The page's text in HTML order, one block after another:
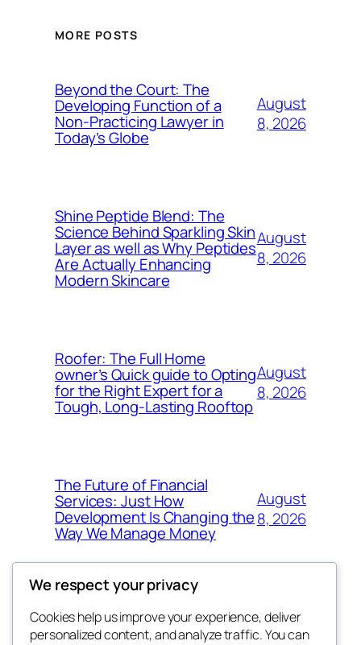
MORE POSTS
Beyond the Court: The
Developing Function of a
Non-Practicing Lawyer in
Today’s Globe
August
8, 2026
Shine Peptide Blend: The
Science Behind Sparkling Skin
Layer as well as Why Peptides
Are Actually Enhancing
Modern Skincare
August
8, 2026
Roofer: The Full Home
owner’s Quick guide to Opting
for the Right Expert for a
Tough, Long-Lasting Rooftop
August
8, 2026
The Future of Financial
Services: Just How
Development Is Changing the
Way We Manage Money
August
8, 2026
Blog
Events
We respect your privacy
Cookies help us improve your experience, deliver
personalized content, and analyze traffic. You can